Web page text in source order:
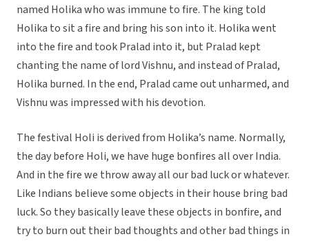
named Holika who was immune to fire. The king told
Holika to sit a fire and bring his son into it. Holika went
into the fire and took Pralad into it, but Pralad kept
chanting the name of lord Vishnu, and instead of Pralad,
Holika burned. In the end, Pralad came out unharmed, and
Vishnu was impressed with his devotion.
The festival Holi is derived from Holika’s name. Normally,
the day before Holi, we have huge bonfires all over India.
And in the fire we throw away all our bad luck or whatever.
Like Indians believe some objects in their house bring bad
luck. So they basically leave these objects in bonfire, and
try to burn out their bad thoughts and other bad things in